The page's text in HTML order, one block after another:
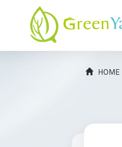
HOME